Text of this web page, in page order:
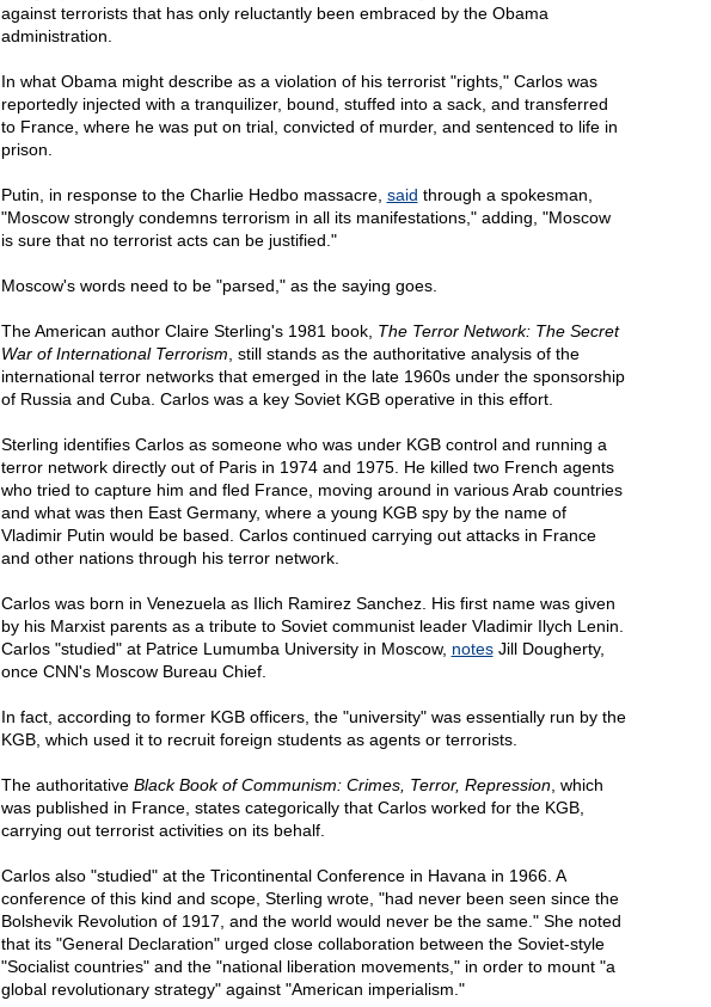
against terrorists that has only reluctantly been embraced by the Obama
administration.
In what Obama might describe as a violation of his terrorist "rights," Carlos was
reportedly injected with a tranquilizer, bound, stuffed into a sack, and transferred
to France, where he was put on trial, convicted of murder, and sentenced to life in
prison.
Putin, in response to the Charlie Hedbo massacre, said through a spokesman,
"Moscow strongly condemns terrorism in all its manifestations," adding, "Moscow
is sure that no terrorist acts can be justified."
Moscow's words need to be "parsed," as the saying goes.
The American author Claire Sterling's 1981 book, The Terror Network: The Secret
War of International Terrorism , still stands as the authoritative analysis of the
international terror networks that emerged in the late 1960s under the sponsorship
of Russia and Cuba. Carlos was a key Soviet KGB operative in this effort.
Sterling identifies Carlos as someone who was under KGB control and running a
terror network directly out of Paris in 1974 and 1975. He killed two French agents
who tried to capture him and fled France, moving around in various Arab countries
and what was then East Germany, where a young KGB spy by the name of
Vladimir Putin would be based. Carlos continued carrying out attacks in France
and other nations through his terror network.
Carlos was born in Venezuela as Ilich Ramirez Sanchez. His first name was given
by his Marxist parents as a tribute to Soviet communist leader Vladimir Ilych Lenin.
Carlos "studied" at Patrice Lumumba University in Moscow, notesJill Dougherty,
once CNN's Moscow Bureau Chief.
In fact, according to former KGB officers, the "university" was essentially run by the
KGB, which used it to recruit foreign students as agents or terrorists.
The authoritative Black Book of Communism: Crimes, Terror, Repression, which
was published in France, states categorically that Carlos worked for the KGB,
carrying out terrorist activities on its behalf.
Carlos also "studied" at the Tricontinental Conference in Havana in 1966. A
conference of this kind and scope, Sterling wrote, "had never been seen since the
Bolshevik Revolution of 1917, and the world would never be the same." She noted
that its "General Declaration" urged close collaboration between the Soviet-style
"Socialist countries" and the "national liberation movements," in order to mount "a
global revolutionary strategy" against "American imperialism."